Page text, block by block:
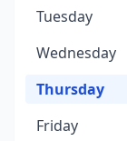
Tuesday
Wednesday
Thursday
Friday